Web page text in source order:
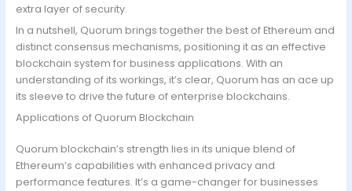
extra layer of security.
In a nutshell, Quorum brings together the best of Ethereum and
distinct consensus mechanisms, positioning it as an effective
blockchain system for business applications. With an
understanding of its workings, it’s clear, Quorum has an ace up
its sleeve to drive the future of enterprise blockchains.
Applications of Quorum Blockchain
Quorum blockchain’s strength lies in its unique blend of
Ethereum’s capabilities with enhanced privacy and
performance features. It’s a game-changer for businesses